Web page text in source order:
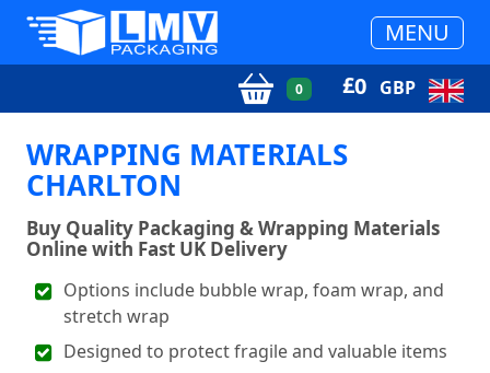
MENU
0 £0 GBP
WRAPPING MATERIALS
CHARLTON
Buy Quality Packaging & Wrapping Materials
Online with Fast UK Delivery
Options include bubble wrap, foam wrap, and
stretch wrap
Designed to protect fragile and valuable items